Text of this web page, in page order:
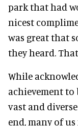
park that had
nicest
was great that
they heard.
While
achievement to
vast and
end, many of